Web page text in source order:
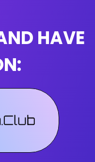
HAVE